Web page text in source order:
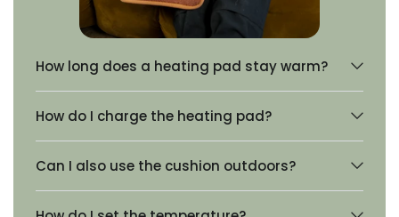
How long does a heating pad stay warm?
How do I charge the heating pad?
Can I also use the cushion outdoors?